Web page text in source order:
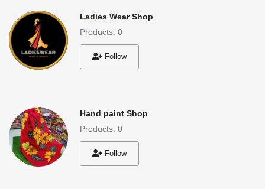
Ladies Wear Shop
Products: 0
Follow
Hand paint Shop
Products: 0
Follow